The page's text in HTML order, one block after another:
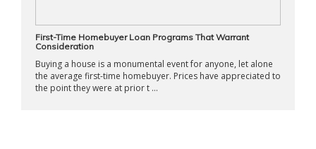
First-Time Homebuyer Loan Programs That Warrant
Consideration
Buying a house is a monumental event for anyone, let alone
the average first-time homebuyer. Prices have appreciated to
the point they were at prior t ...